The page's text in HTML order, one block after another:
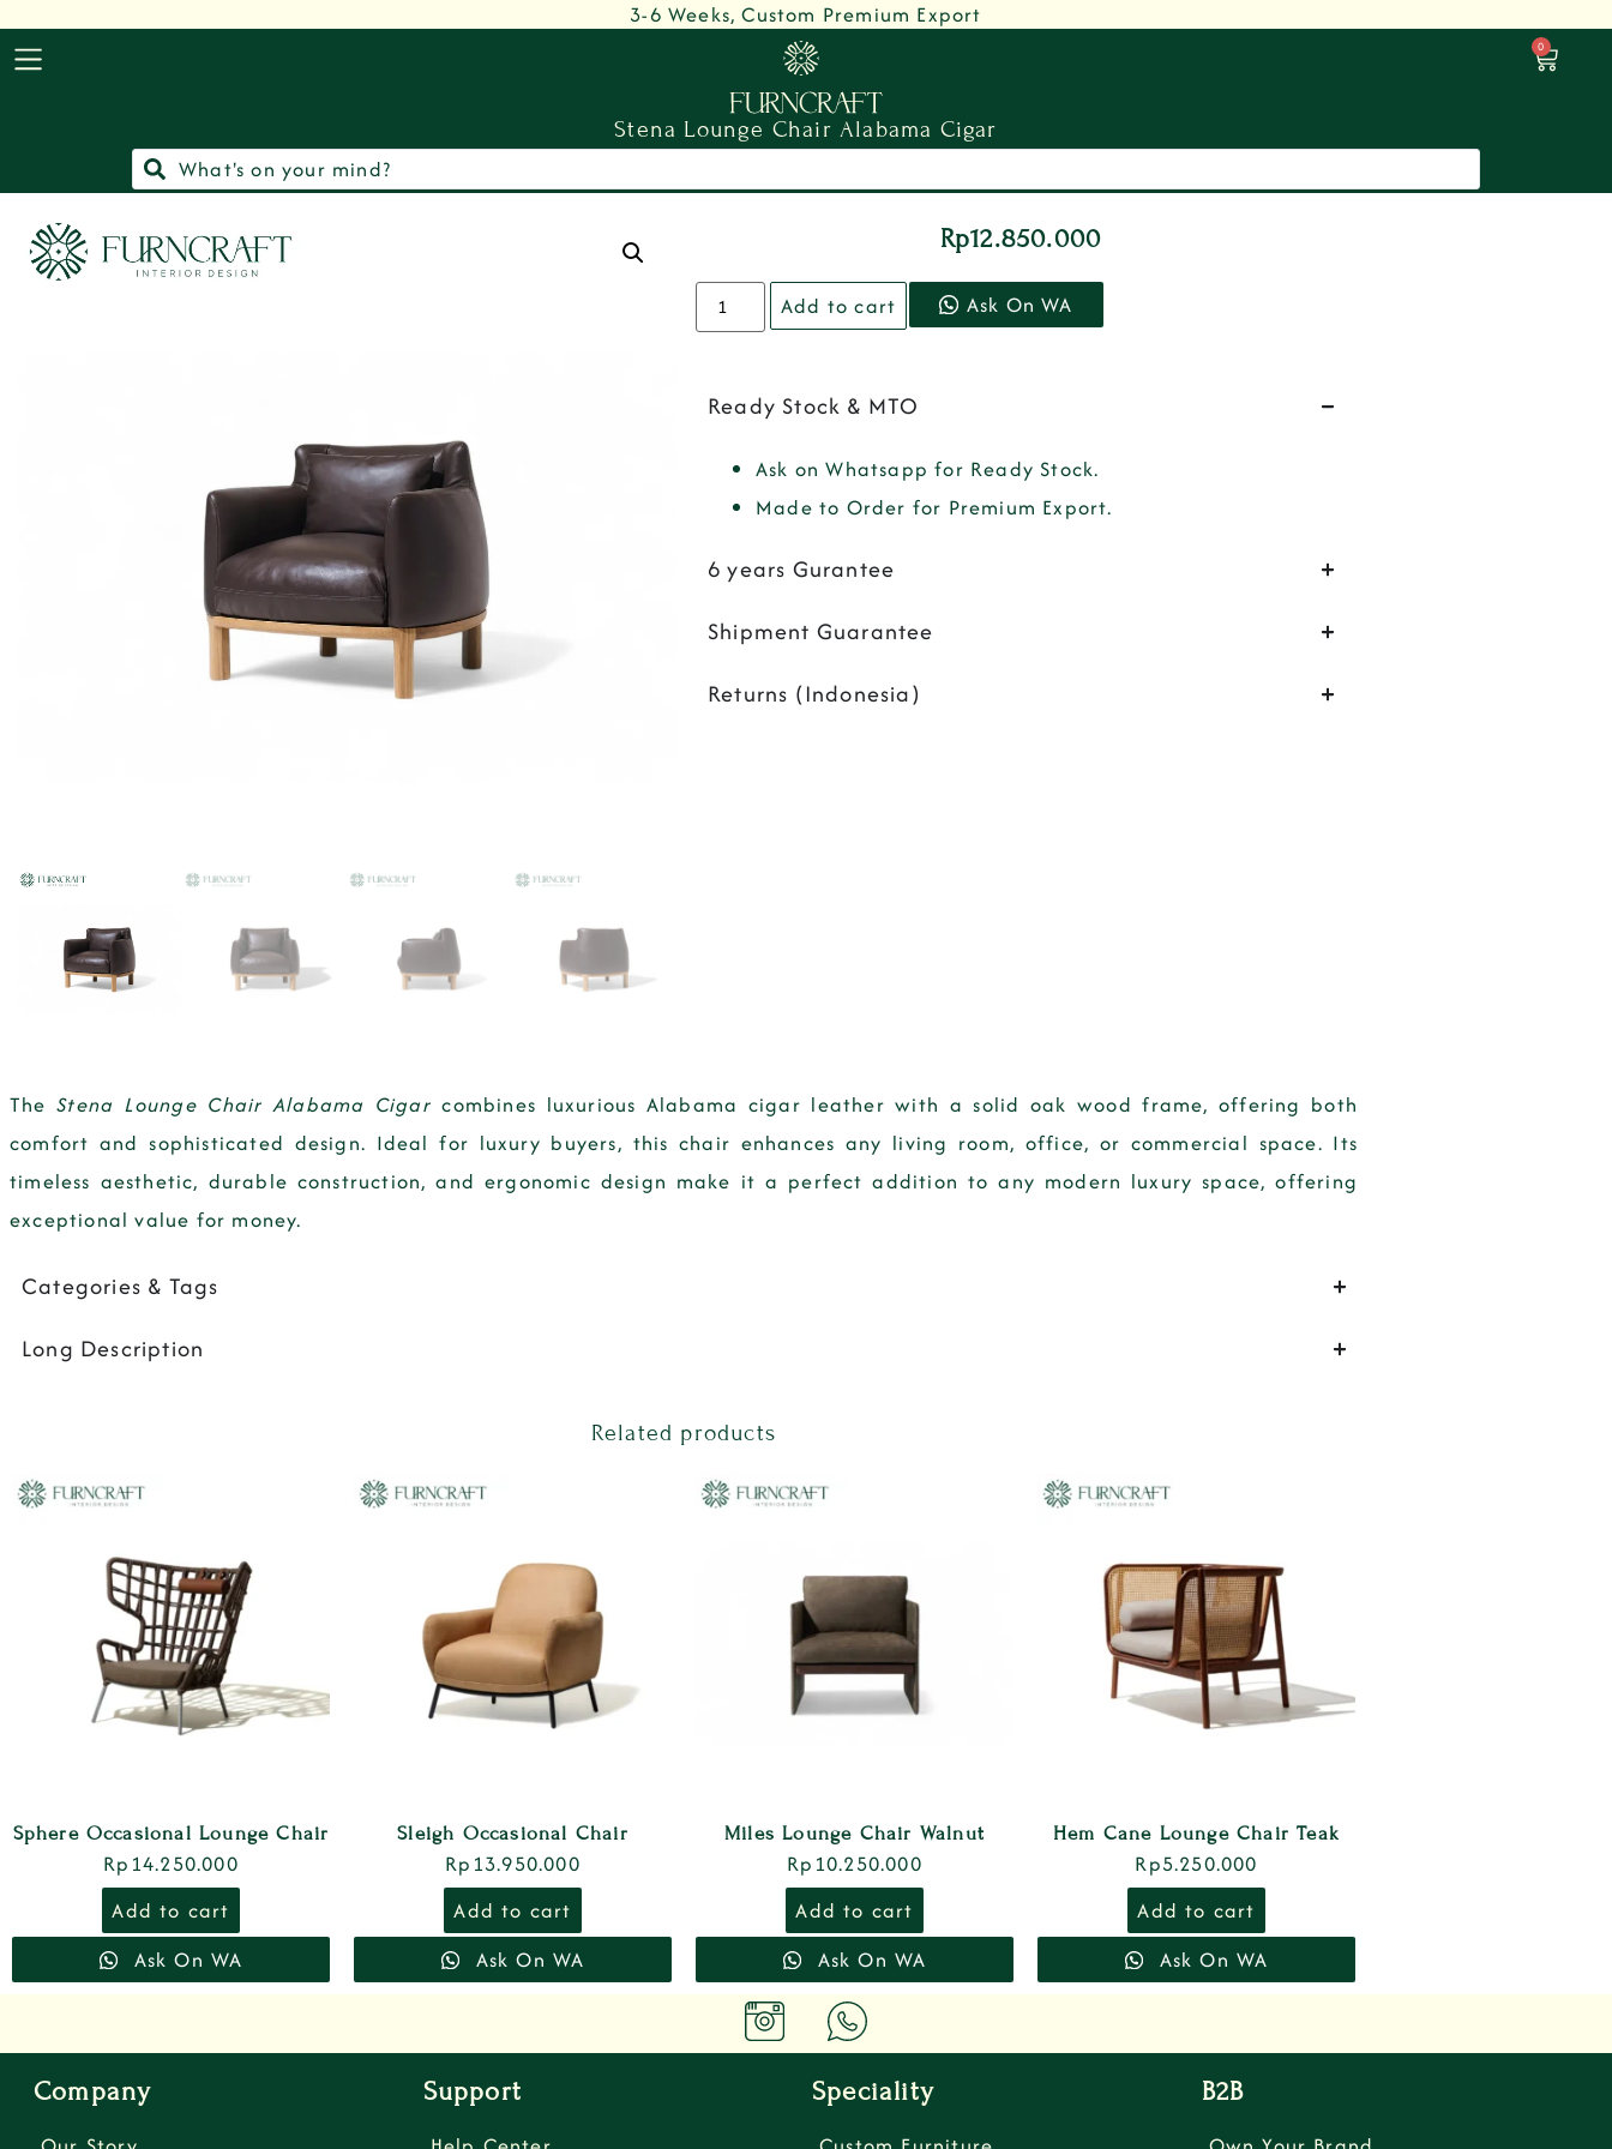
3-6 Weeks, Custom Premium Export
0
Stena Lounge Chair Alabama Cigar
Rp12.850.000
Add to cart Ask On WA
Ready Stock & MTO
Ask on Whatsapp for Ready Stock.
Made to Order for Premium Export.
6 years Gurantee
Shipment Guarantee
Returns (Indonesia)
TheStena Lounge Chair Alabama Cigar combines luxurious Alabama cigar leather with a solid oak wood frame, offering both
comfort and sophisticated design. Ideal for luxury buyers, this chair enhances any living room, office, or commercial space. Its
timeless aesthetic, durable construction, and ergonomic design make it a perfect addition to any modern luxury space, offering
exceptional value for money.
Categories & Tags
Long Description
Related products
Sphere Occasional Lounge Chair
Rp 14.250.000
Add to cart
Ask On WA
Sleigh Occasional Chair
Rp 13.950.000
Add to cart
Ask On WA
Miles Lounge Chair Walnut
Rp 10.250.000
Add to cart
Ask On WA
Hem Cane Lounge Chair Teak
Rp5.250.000
Add to cart
Ask On WA
Company Support Speciality B2B